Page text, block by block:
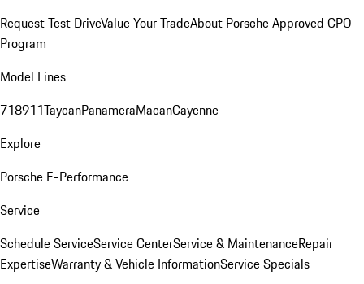
Request Test DriveValue Your TradeAbout Porsche Approved CPO
Program
Model Lines
718911TaycanPanameraMacanCayenne
Explore
Porsche E-Performance
Service
Schedule ServiceService CenterService & MaintenanceRepair
ExpertiseWarranty & Vehicle InformationService Specials